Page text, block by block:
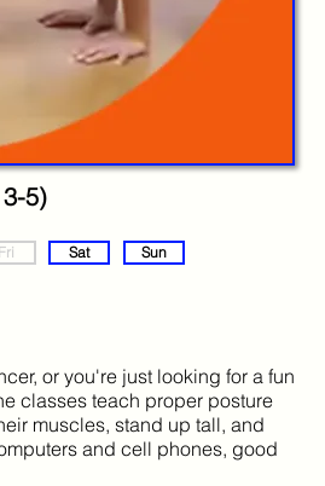
5)
Fri Sat Sun
or you're just looking for a fun
classes teach proper posture
muscles, stand up tall, and
and cell phones, good